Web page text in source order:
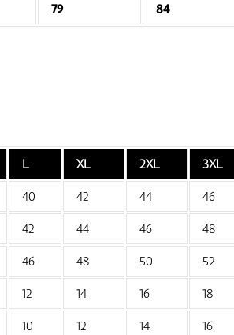
79 84
L XL 2XL 3XL
40 42 44 46
42 44 46 48
46 48 50 52
12 14 16 18
10 12 14 16